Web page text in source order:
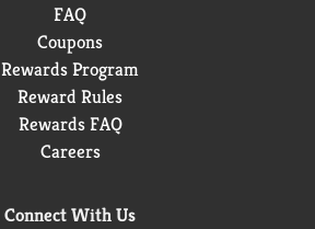
FAQ
Coupons
Rewards Program
Reward Rules
Rewards FAQ
Careers
Connect With Us